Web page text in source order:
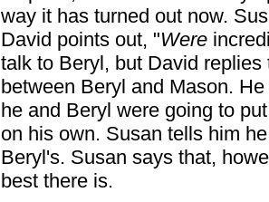
way it has turned out now.
David points out, "Were
talk to Beryl, but David
between Beryl and Mason.
he and Beryl were going to
on his own. Susan tells him
Beryl's. Susan says that,
best there is.